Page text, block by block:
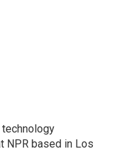
NPR based in Los